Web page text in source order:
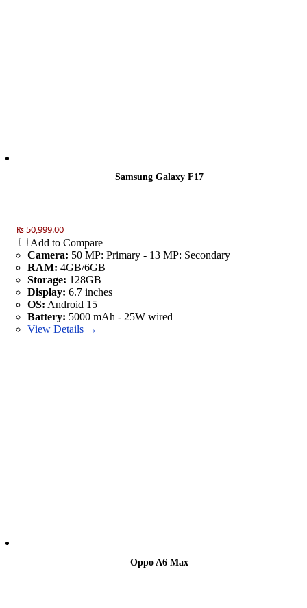
Samsung Galaxy F17
₨ 50,999.00
Add to Compare
Camera: 50 MP: Primary - 13 MP: Secondary
RAM: 4GB/6GB
Storage: 128GB
Display: 6.7 inches
OS: Android 15
Battery: 5000 mAh - 25W wired
View Details →
Oppo A6 Max